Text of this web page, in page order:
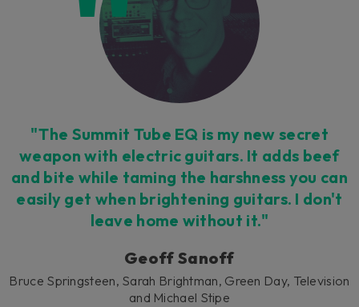
"The Summit Tube EQ is my new secret
weapon with electric guitars. It adds beef
and bite while taming the harshness you can
easily get when brightening guitars. I don't
leave home without it."
Geoff Sanoff
Bruce Springsteen, Sarah Brightman, Green Day, Television
and Michael Stipe